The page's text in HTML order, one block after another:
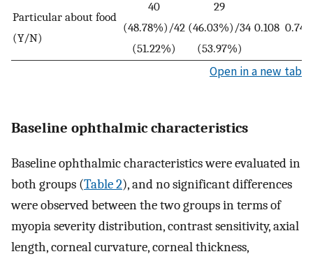
Particular about food
(Y/N)
40
(48.78%)/42
(51.22%)
29
(46.03%)/34
(53.97%)
0.108 0.743
Open in a new tab
Baseline ophthalmic characteristics
Baseline ophthalmic characteristics were evaluated in
both groups (Table 2), and no significant differences
were observed between the two groups in terms of
myopia severity distribution, contrast sensitivity, axial
length, corneal curvature, corneal thickness,